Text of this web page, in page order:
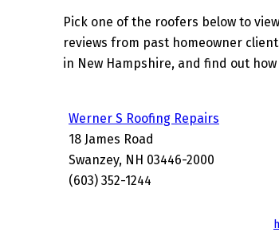
Pick one of the roofers below to
reviews from past homeowner
in New Hampshire, and find out
Werner S Roofing Repairs
18 James Road
Swanzey, NH 03446-2000
(603) 352-1244